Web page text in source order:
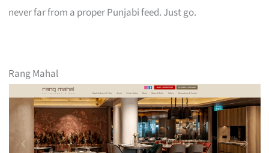
never far from a proper Punjabi feed. Just go.
Rang Mahal